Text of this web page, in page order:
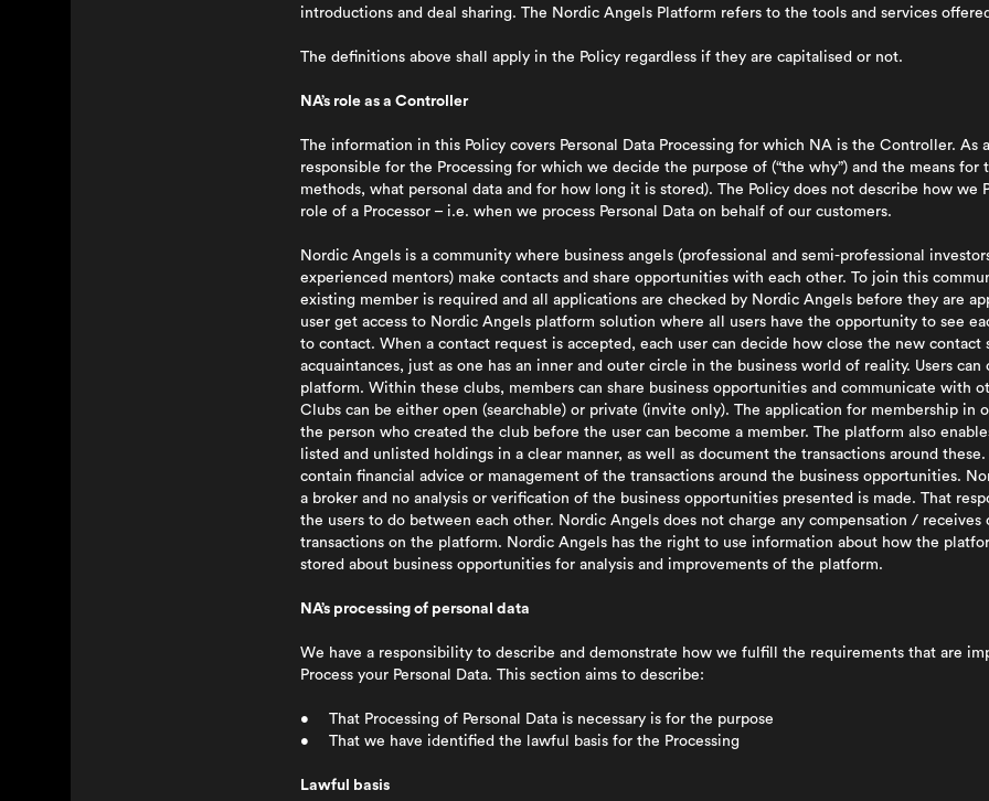
introductions and deal sharing. The Nordic Angels Platform refers to the tools and services
The definitions above shall apply in the Policy regardless if they are capitalised or not.
NA’s role as a Controller
The information in this Policy covers Personal Data Processing for which NA is the Controller. As
responsible for the Processing for which we decide the purpose of (“the why”) and the means for
methods, what personal data and for how long it is stored). The Policy does not describe how we
role of a Processor – i.e. when we process Personal Data on behalf of our customers.
Nordic Angels is a community where business angels (professional and semi-professional
experienced mentors) make contacts and share opportunities with each other. To join this
existing member is required and all applications are checked by Nordic Angels before they are
user get access to Nordic Angels platform solution where all users have the opportunity to see
to contact. When a contact request is accepted, each user can decide how close the new
acquaintances, just as one has an inner and outer circle in the business world of reality. Users
platform. Within these clubs, members can share business opportunities and communicate with
Clubs can be either open (searchable) or private (invite only). The application for membership in
the person who created the club before the user can become a member. The platform also
listed and unlisted holdings in a clear manner, as well as document the transactions around
contain financial advice or management of the transactions around the business opportunities.
a broker and no analysis or verification of the business opportunities presented is made. That
the users to do between each other. Nordic Angels does not charge any compensation / receives
transactions on the platform. Nordic Angels has the right to use information about how the
stored about business opportunities for analysis and improvements of the platform.
NA’s processing of personal data
We have a responsibility to describe and demonstrate how we fulfill the requirements that are
Process your Personal Data. This section aims to describe:
• That Processing of Personal Data is necessary is for the purpose
• That we have identified the lawful basis for the Processing
Lawful basis